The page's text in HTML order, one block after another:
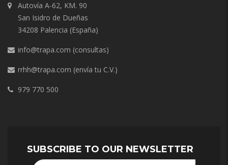
Autovía A-62, KM. 90
San Isidro de Dueñas
34208 Palencia (España)
info@trapa.com (consultas)
rrhh@trapa.com (envía tu C.V.)
979 770 500
SUBSCRIBE TO OUR NEWSLETTER